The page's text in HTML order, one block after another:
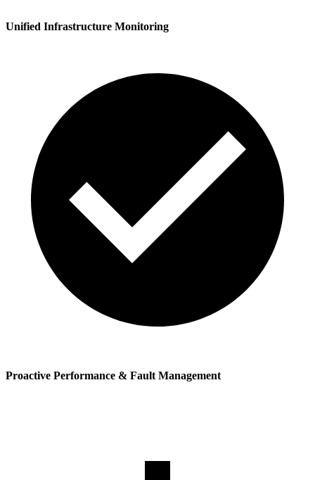
Unified Infrastructure Monitoring
Proactive Performance & Fault Management